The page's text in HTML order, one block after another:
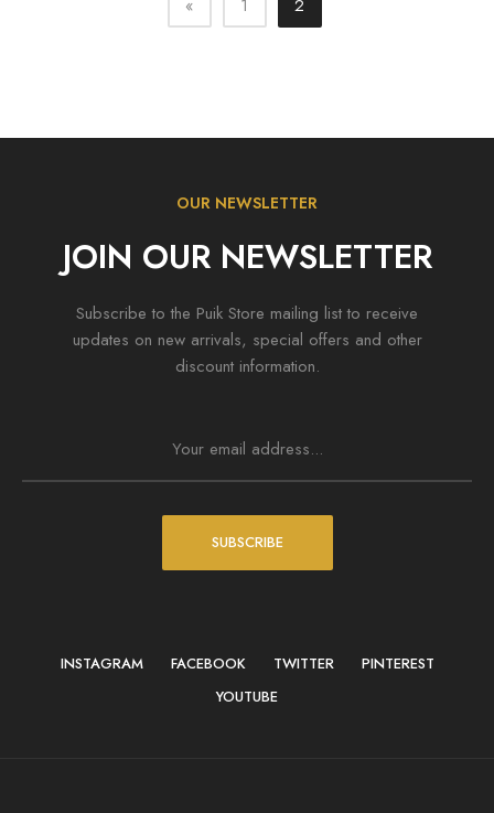
« 1 2
OUR NEWSLETTER
JOIN OUR NEWSLETTER
Subscribe to the Puik Store mailing list to receive
updates on new arrivals, special offers and other
discount information.
SUBSCRIBE
INSTAGRAM FACEBOOK TWITTER
PINTEREST
YOUTUBE